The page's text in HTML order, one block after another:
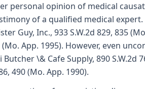
personal opinion of medical
of a qualified medical expert.
Guy, Inc., 933 S.W.2d 829, 835
(Mo. App. 1995). However, even
\& Cafe Supply, 890 S.W.2d
490 (Mo. App. 1990).